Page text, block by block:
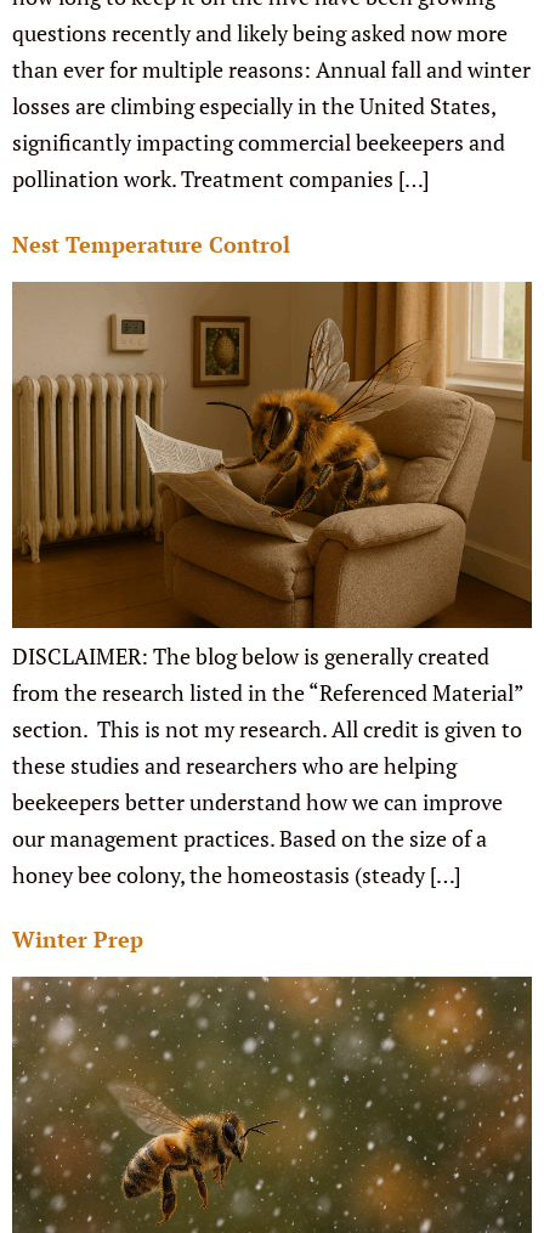
questions recently and likely being asked now more
than ever for multiple reasons: Annual fall and winter
losses are climbing especially in the United States,
significantly impacting commercial beekeepers and
pollination work. Treatment companies […]
Nest Temperature Control
DISCLAIMER: The blog below is generally created
from the research listed in the “Referenced Material”
section. This is not my research. All credit is given to
these studies and researchers who are helping
beekeepers better understand how we can improve
our management practices. Based on the size of a
honey bee colony, the homeostasis (steady […]
Winter Prep